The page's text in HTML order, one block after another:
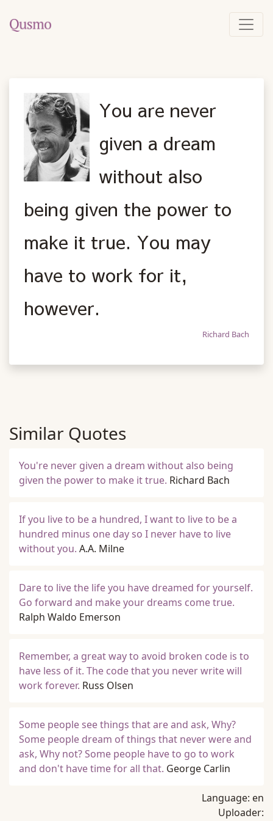
You are never
given a dream
without also
being given the power to
make it true. You may
have to work for it,
however.
Richard Bach
Similar Quotes
You're never given a dream without also being
given the power to make it true. Richard Bach
If you live to be a hundred, I want to live to be a
hundred minus one day so I never have to live
without you. A.A. Milne
Dare to live the life you have dreamed for yourself.
Go forward and make your dreams come true.
Ralph Waldo Emerson
Remember, a great way to avoid broken code is to
have less of it. The code that you never write will
work forever. Russ Olsen
Some people see things that are and ask, Why?
Some people dream of things that never were and
ask, Why not? Some people have to go to work
and don't have time for all that. George Carlin
Language: en
Uploader: